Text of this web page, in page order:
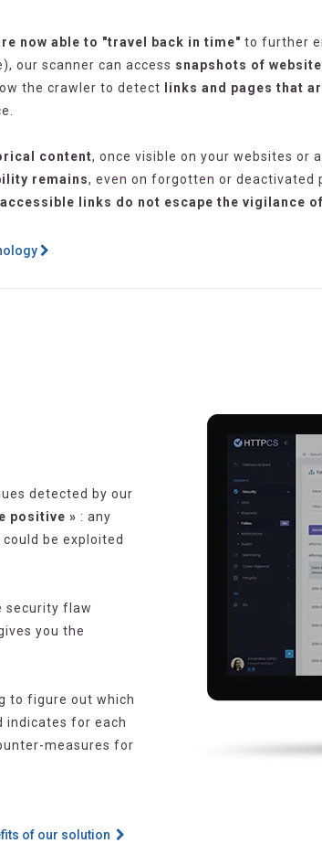
now able to "travel back in time" to further
our scanner can access snapshots of
the crawler to detect
links and pages that
content, once visible on your websites or
remains, even on forgotten or deactivated
links do not escape the vigilance
detected by our
positive » : any
be exploited
security flaw
you the
to figure out which
indicates for each
measures for
of our solution